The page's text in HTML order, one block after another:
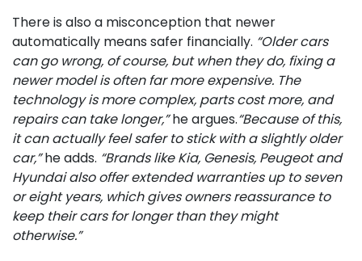
There is also a misconception that newer
automatically means safer financially. “Older cars
can go wrong, of course, but when they do, fixing a
newer model is often far more expensive. The
technology is more complex, parts cost more, and
repairs can take longer,”he argues.“Because of this,
it can actually feel safer to stick with a slightly older
car,”he adds. “Brands like Kia, Genesis, Peugeot and
Hyundai also offer extended warranties up to seven
or eight years, which gives owners reassurance to
keep their cars for longer than they might
otherwise.”